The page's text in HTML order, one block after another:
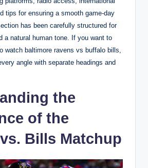
tips for ensuring a smooth game-day
has been carefully structured for
a natural human tone. If you want to
watch baltimore ravens vs buffalo bills,
angle with separate headings and
the
of the
Bills Matchup